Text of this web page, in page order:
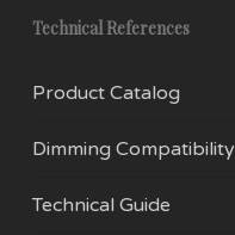
Technical References
Product Catalog
Dimming Compatibility
Technical Guide